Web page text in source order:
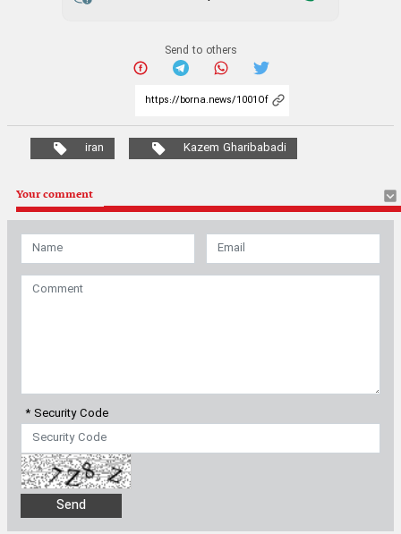
Send to others
iran Kazem Gharibabadi
Your comment
* Security Code